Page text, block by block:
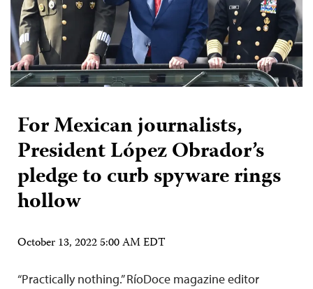
For Mexican journalists,
President López Obrador’s
pledge to curb spyware rings
hollow
October 13, 2022 5:00 AM EDT
“Practically nothing.” RíoDoce magazine editor